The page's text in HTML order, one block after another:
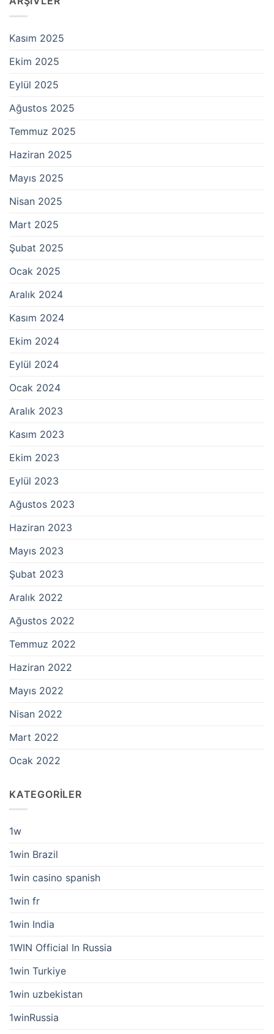
Kasım 2025
Ekim 2025
Eylül 2025
Ağustos 2025
Temmuz 2025
Haziran 2025
Mayıs 2025
Nisan 2025
Mart 2025
Şubat 2025
Ocak 2025
Aralık 2024
Kasım 2024
Ekim 2024
Eylül 2024
Ocak 2024
Aralık 2023
Kasım 2023
Ekim 2023
Eylül 2023
Ağustos 2023
Haziran 2023
Mayıs 2023
Şubat 2023
Aralık 2022
Ağustos 2022
Temmuz 2022
Haziran 2022
Mayıs 2022
Nisan 2022
Mart 2022
Ocak 2022
KATEGORILER
1w
1win Brazil
1win casino spanish
1win fr
1win India
1WIN Official In Russia
1win Turkiye
1win uzbekistan
1winRussia